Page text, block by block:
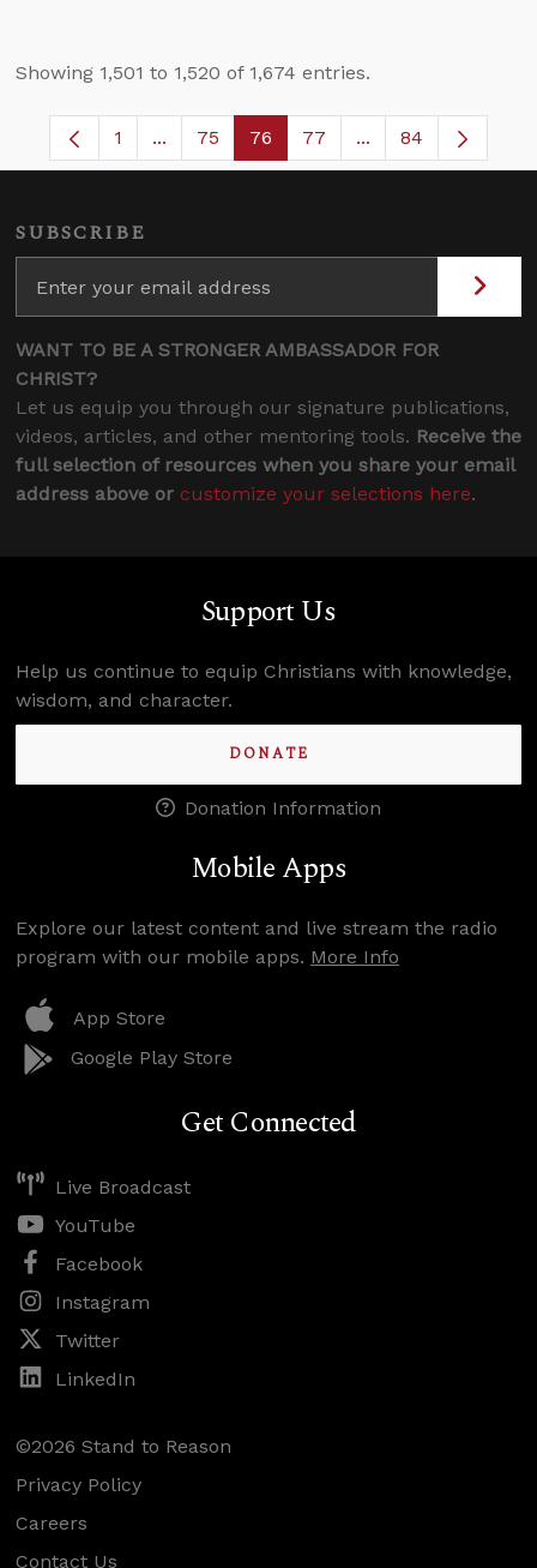
Showing 1,501 to 1,520 of 1,674 entries.
Page
1 ...Intermediate Pages Use TAB to navigate.
Page
75 Page
76 Page
77 ...Intermediate
84
SUBSCRIBE
WANT TO BE A STRONGER AMBASSADOR FOR
CHRIST?
Let us equip you through our signature publications,
videos, articles, and other mentoring tools. Receive the
full selection of resources when you share your email
address above or customize your selections here.
Support Us
Help us continue to equip Christians with knowledge,
wisdom, and character.
DONATE
Donation Information
Mobile Apps
Explore our latest content and live stream the radio
program with our mobile apps. More Info
App Store
Google Play Store
Get Connected
Live Broadcast
YouTube
Facebook
Instagram
Twitter
LinkedIn
©2026 Stand to Reason
Privacy Policy
Careers
Contact Us